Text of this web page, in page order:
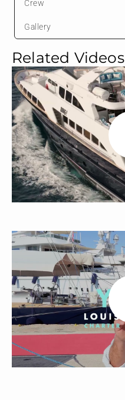
Related Videos
Crew
Gallery